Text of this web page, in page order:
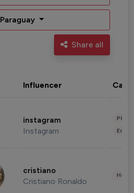
Paraguay
Share all
Influencer
instagram
Instagram
cristiano
Cristiano Ronaldo